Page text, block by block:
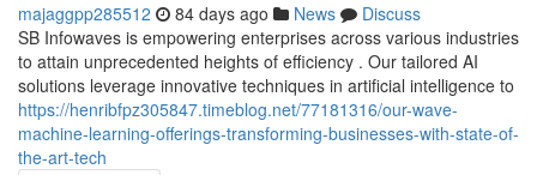
majaggpp285512 84 days ago News
Discuss
SB Infowaves is empowering enterprises across various industries
to attain unprecedented heights of efficiency . Our tailored AI
solutions leverage innovative techniques in artificial intelligence to
https://henribfpz305847.timeblog.net/77181316/our-wave-
machine-learning-offerings-transforming-businesses-with-state-of-
the-art-tech